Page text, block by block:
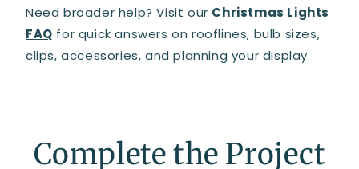
Need broader help? Visit our Christmas Lights
FAQ for quick answers on rooflines, bulb sizes,
clips, accessories, and planning your display.
Complete the Project